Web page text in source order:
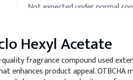
Not expected under normal
Hexyl Acetate
fragrance compound used
enhances product appeal.